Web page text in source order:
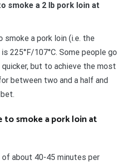
smoke a 2 lb pork loin at
a pork loin (i.e. the
225°F/107°C. Some people go
but to achieve the most
between two and a half and
to smoke a pork loin at
about 40-45 minutes per